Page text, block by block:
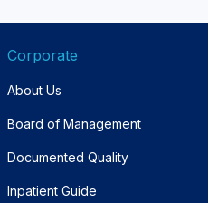
Corporate
About Us
Board of Management
Documented Quality
Inpatient Guide